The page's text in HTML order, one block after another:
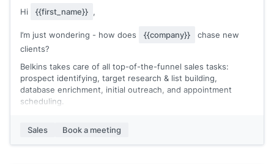
[[name]]
Hi {{first_name}} ,
I’m just wondering - how does {{company}}
chase new
clients?
Belkins takes care of all top-of-the-funnel sales tasks:
prospect identifying, target research & list building,
database enrichment, initial outreach, and appointment
scheduling.
review sites, and our use-cases. These should help with
your evaluation.
Sales Book a meeting